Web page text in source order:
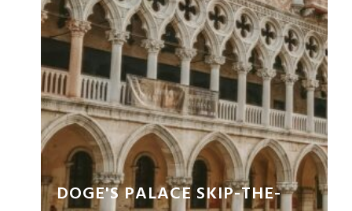
GONDOLA RIDE EXPERIENCE
BUY